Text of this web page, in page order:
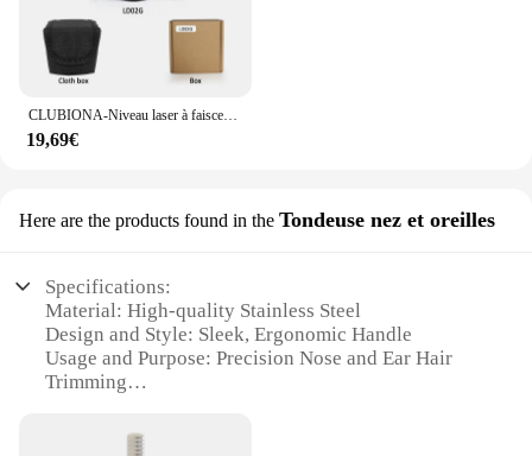
19,69€
Here are the products found in the Tondeuse nez et oreilles
Specifications:
Material: High-quality Stainless Steel
Design and Style: Sleek, Ergonomic Handle
Usage and Purpose: Precision Nose and Ear Hair
Trimming
Technology for Smooth Cuts